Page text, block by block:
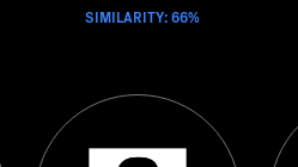
SIMILARITY: 66%